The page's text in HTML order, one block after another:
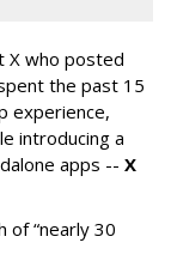
X who posted
the past 15
experience,
introducing a
apps -- X
of “nearly 30